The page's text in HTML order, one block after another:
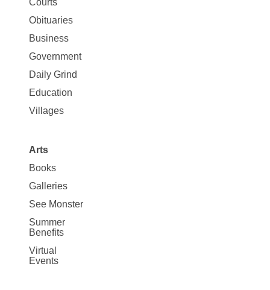
Map
News
Obituaries
Business
Government
Daily Grind
Education
Villages
Arts
Books
Galleries
See Monster
Summer
Benefits
Virtual
Events